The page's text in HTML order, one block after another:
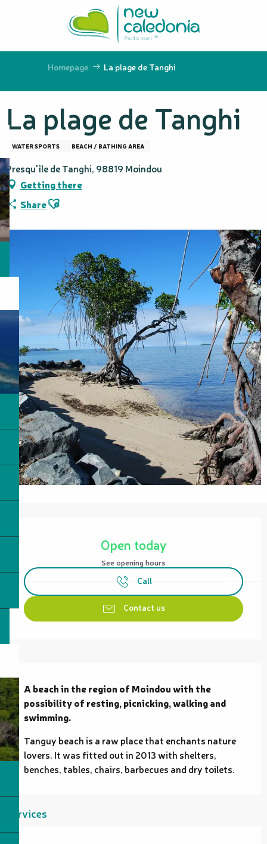
principal
Homepage La plage de Tanghi
La plage de Tanghi
WATER SPORTS BEACH / BATHING AREA
Presqu'île de Tanghi, 98819 Moindou
Getting there
ShareAjouter aux favoris
Open today
See opening hours
Call
Contact us
A beach in the region of Moindou with the
possibility of resting, picnicking, walking and
swimming.
Tanguy beach is a raw place that enchants nature
lovers. It was fitted out in 2013 with shelters,
benches, tables, chairs, barbecues and dry toilets.
Services